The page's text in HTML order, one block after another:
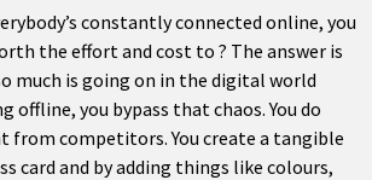
constantly connected online, you
the effort and cost to ? The answer is
much is going on in the digital world
offline, you bypass that chaos. You do
from competitors. You create a tangible
card and by adding things like colours,